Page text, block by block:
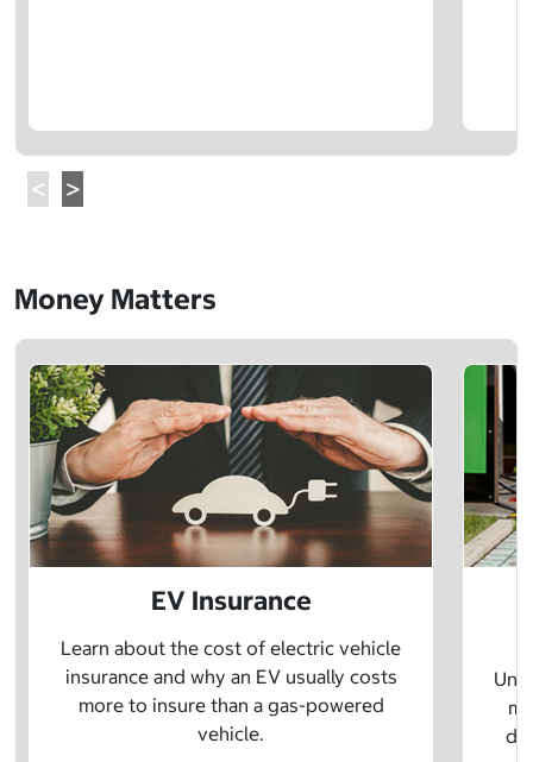
Money Matters
EV Insurance
Learn about the cost of electric vehicle
insurance and why an EV usually costs
more to insure than a gas-powered
vehicle.